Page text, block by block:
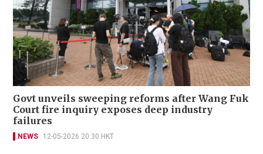
Govt unveils sweeping reforms after Wang Fuk
Court fire inquiry exposes deep industry
failures
NEWS 12-05-2026 20:30 HKT